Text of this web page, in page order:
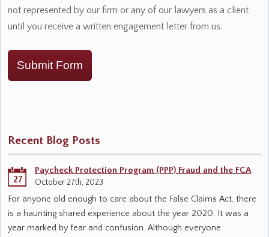
not represented by our firm or any of our lawyers as a client
until you receive a written engagement letter from us.
Submit Form
Recent Blog Posts
27
Paycheck Protection Program (PPP) Fraud and the FCA
October 27th, 2023
For anyone old enough to care about the False Claims Act, there
is a haunting shared experience about the year 2020. It was a
year marked by fear and confusion. Although everyone